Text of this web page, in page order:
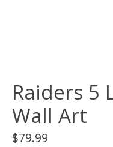
Raiders 5
Wall Art
$79.99